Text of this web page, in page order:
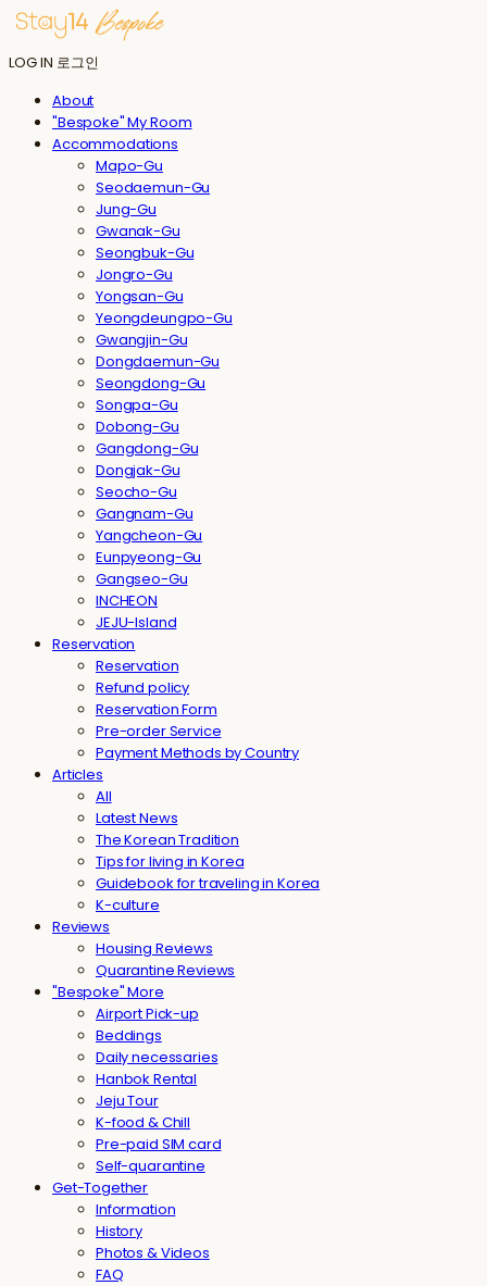
LOG IN 로그인
About
"Bespoke" My Room
Accommodations
Mapo-Gu
Seodaemun-Gu
Jung-Gu
Gwanak-Gu
Seongbuk-Gu
Jongro-Gu
Yongsan-Gu
Yeongdeungpo-Gu
Gwangjin-Gu
Dongdaemun-Gu
Seongdong-Gu
Songpa-Gu
Dobong-Gu
Gangdong-Gu
Dongjak-Gu
Seocho-Gu
Gangnam-Gu
Yangcheon-Gu
Eunpyeong-Gu
Gangseo-Gu
INCHEON
JEJU-Island
Reservation
Reservation
Refund policy
Reservation Form
Pre-order Service
Payment Methods by Country
Articles
All
Latest News
The Korean Tradition
Tips for living in Korea
Guidebook for traveling in Korea
K-culture
Reviews
Housing Reviews
Quarantine Reviews
"Bespoke" More
Airport Pick-up
Beddings
Daily necessaries
Hanbok Rental
Jeju Tour
K-food & Chill
Pre-paid SIM card
Self-quarantine
Get-Together
Information
History
Photos & Videos
FAQ